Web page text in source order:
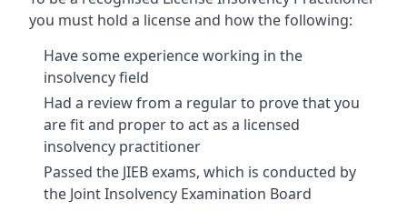
you must hold a license and how the following:
Have some experience working in the
insolvency field
Had a review from a regular to prove that you
are fit and proper to act as a licensed
insolvency practitioner
Passed the JIEB exams, which is conducted by
the Joint Insolvency Examination Board